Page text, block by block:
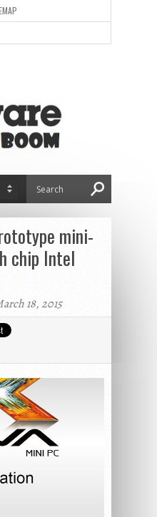
mini-
chip Intel
18, 2015